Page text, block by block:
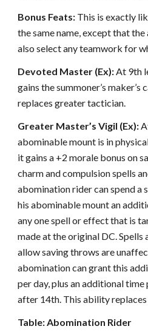
Bonus Feats: This is exactly
the same name, except that
also select any teamwork for
Devoted Master (Ex):At 9th
gains the summoner’s
replaces greater tactician.
Greater Master’s Vigil (Ex):
abominable mount is in
it gains a +2 morale bonus on
charm and compulsion spells
abomination rider can spend a
his abominable mount an
any one spell or effect that is
made at the original DC.
allow saving throws are
abomination can grant this
per day, plus an additional
after 14th. This ability
Table: Abomination Rider